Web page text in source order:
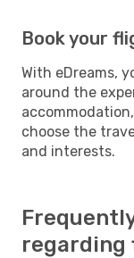
Book your
With eDreams,
around the
choose the
and interests.
regarding